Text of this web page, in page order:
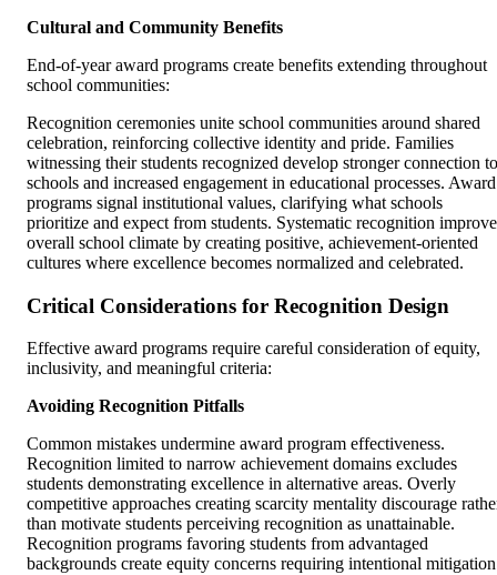
Cultural and Community Benefits
End-of-year award programs create benefits extending throughout
school communities:
Recognition ceremonies unite school communities around shared
celebration, reinforcing collective identity and pride. Families
witnessing their students recognized develop stronger connection to
schools and increased engagement in educational processes. Award
programs signal institutional values, clarifying what schools
prioritize and expect from students. Systematic recognition
overall school climate by creating positive, achievement-oriented
cultures where excellence becomes normalized and celebrated.
Critical Considerations for Recognition Design
Effective award programs require careful consideration of equity,
inclusivity, and meaningful criteria:
Avoiding Recognition Pitfalls
Common mistakes undermine award program effectiveness.
Recognition limited to narrow achievement domains excludes
students demonstrating excellence in alternative areas. Overly
competitive approaches creating scarcity mentality discourage
than motivate students perceiving recognition as unattainable.
Recognition programs favoring students from advantaged
backgrounds create equity concerns requiring intentional